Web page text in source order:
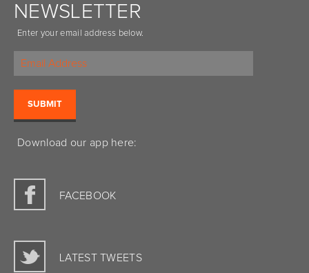
NEWSLETTER
Enter your email address below.
Download our app here:
FACEBOOK
LATEST TWEETS